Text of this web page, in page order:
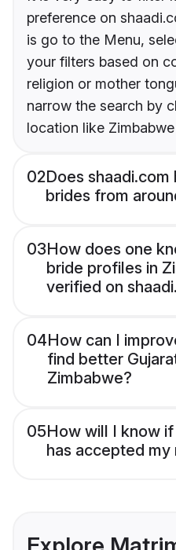
preference on
is go to the Menu,
your filters based on
religion or mother
narrow the search by
location like
02Does shaadi.com
brides from
03How does one
bride profiles in
verified on
04How can I
find better
Zimbabwe?
05How will I know
has accepted my